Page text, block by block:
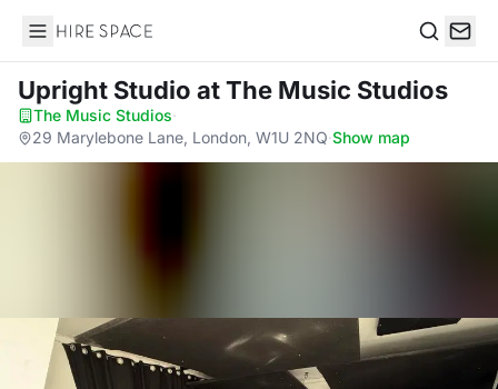
Hire Space
Upright Studio at The Music Studios
The Music Studios·
29 Marylebone Lane, London, W1U 2NQ·Show map